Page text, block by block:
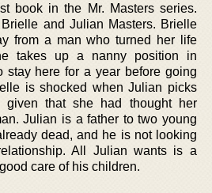
book in the Mr. Masters series.
and Julian Masters. Brielle
from a man who turned her life
takes up a nanny position in
stay here for a year before going
is shocked when Julian picks
given that she had thought her
Julian is a father to two young
dead, and he is not looking
All Julian wants is a
care of his children.